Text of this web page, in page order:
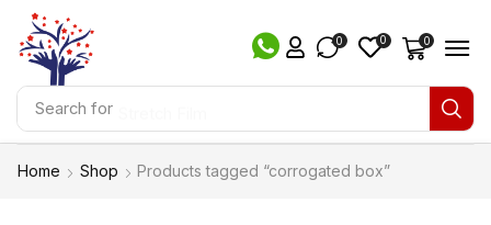
Search for
0 0 0
Home Shop Products tagged “corrogated box”